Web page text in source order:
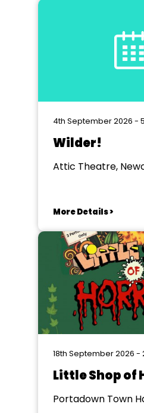
Wilder!
Attic Theatre,
More Details >
Little Shop of
Portadown Town